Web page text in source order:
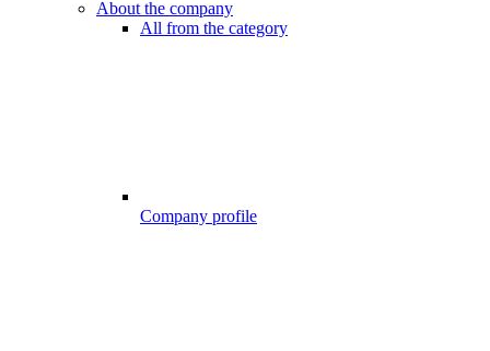
About the company
All from the category
Company profile